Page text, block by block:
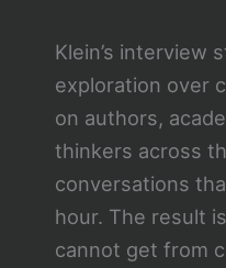
Klein’s interview
exploration over
on authors,
thinkers across
conversations
hour. The result
cannot get from